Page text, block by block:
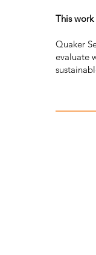
This
Quaker
evaluate